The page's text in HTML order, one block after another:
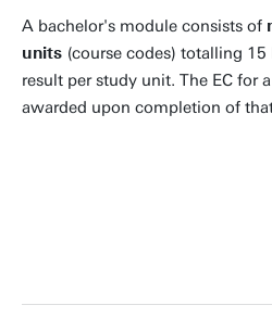
A bachelor's module consists of
units (course codes) totalling
result per study unit. The EC for
awarded upon completion of